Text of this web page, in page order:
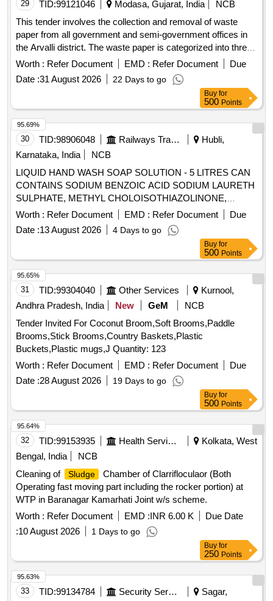
29 TID:99121046 Modasa, Gujarat, India
NCB
This tender involves the collection and removal of waste
paper from all government and semi-government offices in
the Arvalli district. The waste paper is categorized into three
types: Type A includes newspapers, magazines, and unused
printed forms; Type B consists of closed record files that
have been torn into pieces; and Type C covers
miscellaneous useless papers. Type A: Newspapers,
magazines, publications, unused printed forms, Type B:
Closed record files torn into pieces, Type C: Useless
miscellaneous papers
Worth : Refer Document EMD : Refer Document
Due
Date :31 August 2026 22 Days to go
Buy for
500 Points
30 TID:98906048 Railways Transport Services
Hubli,
Karnataka, India
NCB
LIQUID HAND WASH SOAP SOLUTION - 5 LITRES CAN
CONTAINS SODIUM BENZOIC ACID SODIUM LAURETH
SULPHATE, METHYL CHOLOISOTHIAZOLINONE,
COCAMIDOPROPLY BETAINE,GLYCERINE . LIQUID
HAND WASH SOAP SOLUTION - 5 LITRES CAN
CONTAINS SODIUM BENZOIC ACID SODIUM LAURETH
SULPHATE, METHYL CHOLOISOTHIAZOLINONE,
COCAMIDOPROPLY BETAINE,GLYCERINE ]
Worth : Refer Document EMD : Refer Document
Due
Date :13 August 2026 4 Days to go
95.69%
Buy for
500 Points
31 TID:99304040 Other Services
Kurnool,
Andhra Pradesh, India
New GeM
NCB
Tender Invited For Coconut Broom,Soft Brooms,Paddle
Brooms,Stick Brooms,Country Baskets,Plastic
Buckets,Plastic mugs,J Quantity: 123
Worth : Refer Document EMD : Refer Document
Due
Date :28 August 2026 19 Days to go
95.65%
Buy for
500 Points
32 TID:99153935 Health Services/equipments
Kolkata, West
Bengal, India
NCB
Cleaning of
Sludge
Chamber of Clarrifloculaor (Both
Operating fast moving part including the rocker portion) at
WTP in Baranagar Kamarhati Joint w/s scheme.
Worth : Refer Document EMD :INR 6.00 K
Due Date
:10 August 2026 1 Days to go
95.64%
Buy for
250 Points
33 TID:99134784 Security Services
Sagar,
95.63%